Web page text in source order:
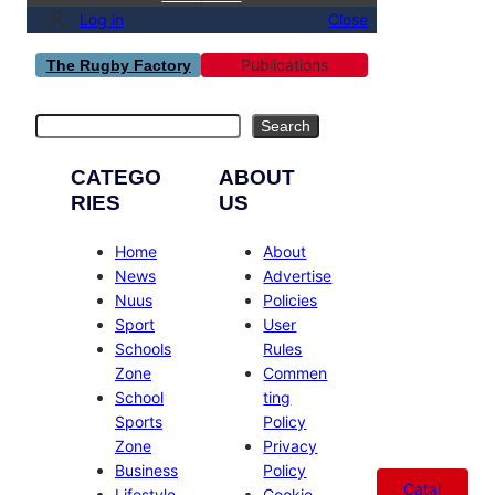
Log in Close
The Rugby Factory Publications
Search
CATEGO
RIES
Home
News
Nuus
Sport
Schools
Zone
School
Sports
Zone
Business
ABOUT
US
About
Advertise
Policies
User
Rules
Commen
ting
Policy
Privacy
Policy
Catal